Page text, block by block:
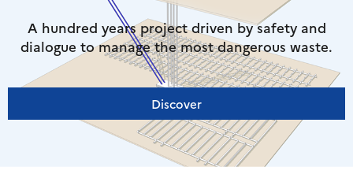
A hundred years project driven by safety and
dialogue to manage the most dangerous waste.
Discover